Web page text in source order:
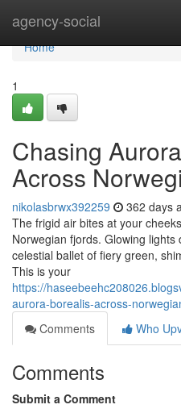
agency-social
Home
Home
1
Chasing
Across
nikolasbrwx392259 362 days
The frigid air bites at your
Norwegian fjords. Glowing
celestial ballet of fiery green,
This is your
https://
aurora-borealis-across-
Comments
Who
Comments
Submit a Comment